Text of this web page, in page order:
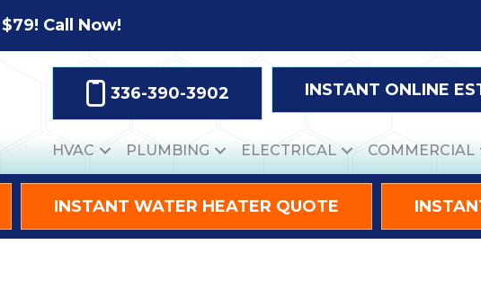
Call Now!
336-390-3902 INSTANT ONLINE
HVAC PLUMBING ELECTRICAL COMMERCIAL
INSTANT WATER HEATER QUOTE